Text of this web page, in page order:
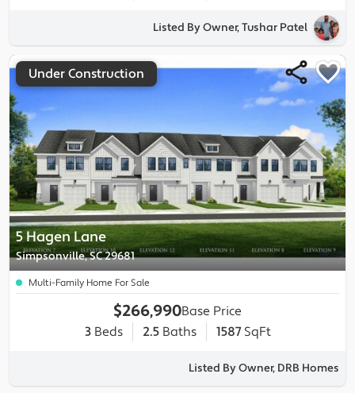
Listed By Owner, Tushar Patel
5 Hagen Lane
Simpsonville, SC 29681
Under Construction
Multi-Family Home For Sale
$266,990Base Price
3Beds 2.5Baths 1587 SqFt
Listed By Owner, DRB Homes